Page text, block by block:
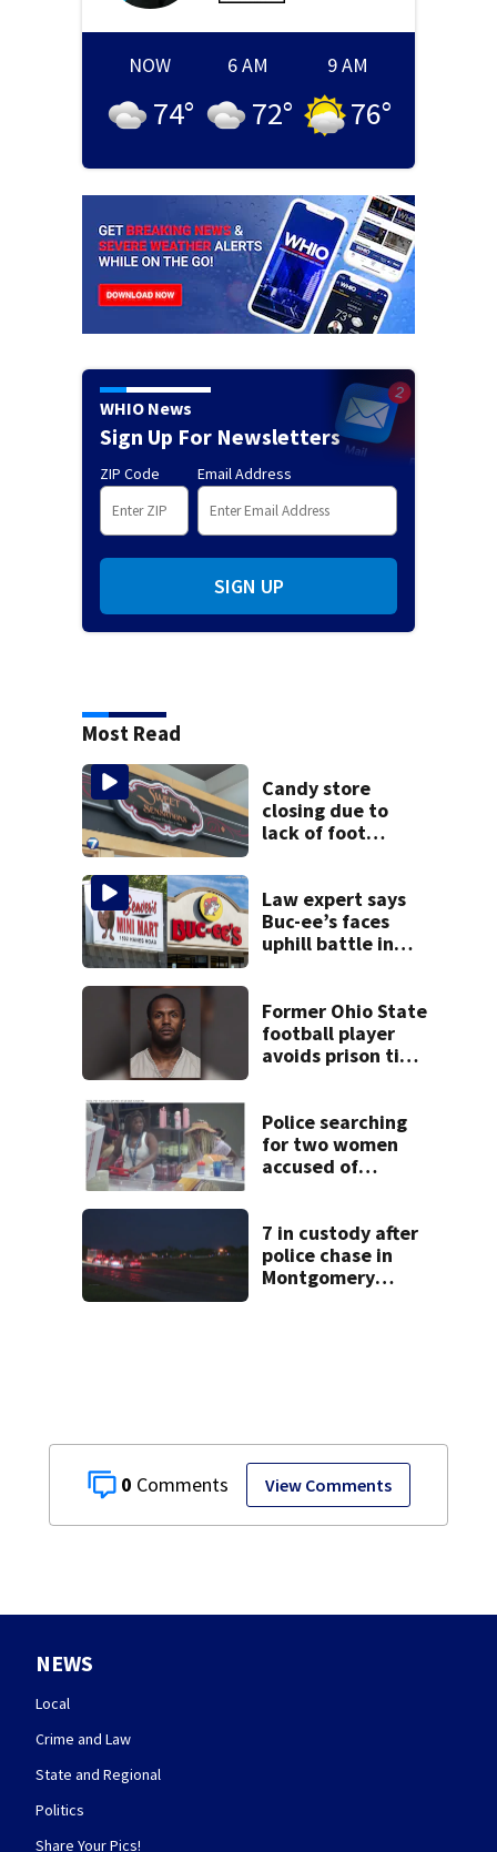
0 View Comments
NOW
74°
6 AM
72°
9 AM
76°
WHIO News
Sign Up For Newsletters
ZIP Code Email Address
SIGN UP
Most Read
Candy store
closing due to
lack of foot
Law expert says
Buc-ee’s faces
uphill battle in
Former Ohio State
football player
avoids prison time
Police searching
for two women
accused of
7 in custody after
police chase in
Montgomery
NEWS
Local
Crime and Law
State and Regional
Politics
Share Your Pics!